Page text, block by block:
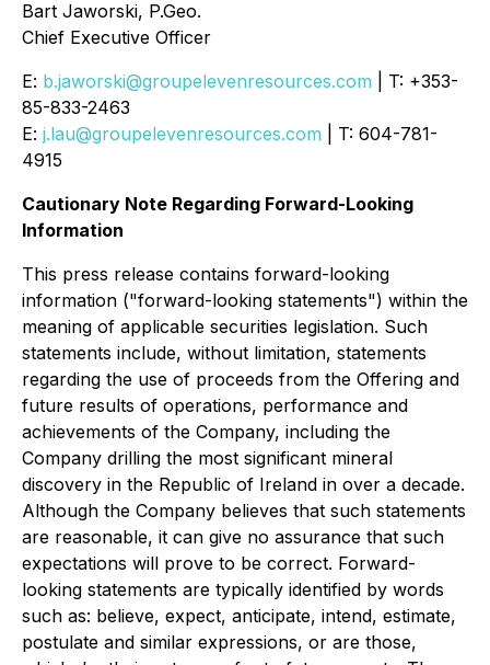
Bart Jaworski, P.Geo.
Chief Executive Officer
E: b.jaworski@groupelevenresources.com | T: +353-
85-833-2463
E: j.lau@groupelevenresources.com | T: 604-781-
4915
Cautionary Note Regarding Forward-Looking
Information
This press release contains forward-looking
information ("forward-looking statements") within the
meaning of applicable securities legislation. Such
statements include, without limitation, statements
regarding the use of proceeds from the Offering and
future results of operations, performance and
achievements of the Company, including the
Company drilling the most significant mineral
discovery in the Republic of Ireland in over a decade.
Although the Company believes that such statements
are reasonable, it can give no assurance that such
expectations will prove to be correct. Forward-
looking statements are typically identified by words
such as: believe, expect, anticipate, intend, estimate,
postulate and similar expressions, or are those,